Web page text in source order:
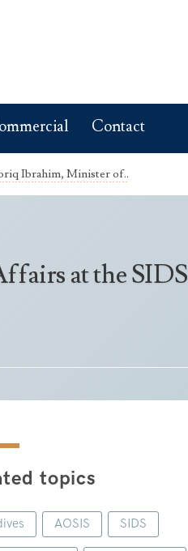
Contact
Ibrahim, Minister of..
at the SIDS
topics
AOSIS SIDS